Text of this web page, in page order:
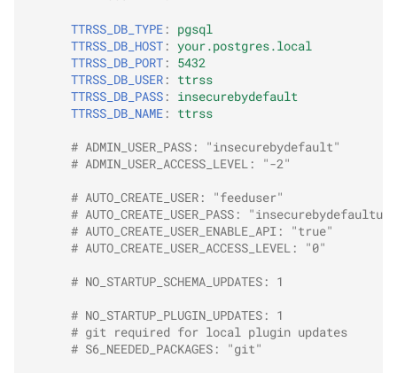
TTRSS_DB_TYPE :
pgsql
TTRSS_DB_HOST : your.postgres.local
TTRSS_DB_PORT :
5432
TTRSS_DB_USER :
ttrss
TTRSS_DB_PASS :
insecurebydefault
TTRSS_DB_NAME : ttrss
# ADMIN_USER_PASS: "insecurebydefault"
# ADMIN_USER_ACCESS_LEVEL: "-2"
# AUTO_CREATE_USER: "feeduser"
# AUTO_CREATE_USER_PASS:
# AUTO_CREATE_USER_ENABLE_API: "true"
# AUTO_CREATE_USER_ACCESS_LEVEL: "0"
# NO_STARTUP_SCHEMA_UPDATES: 1
# NO_STARTUP_PLUGIN_UPDATES: 1
# git required for local plugin updates
# S6_NEEDED_PACKAGES: "git"